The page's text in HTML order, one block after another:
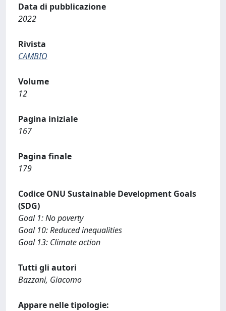
Data di pubblicazione
2022
Rivista
CAMBIO
Volume
12
Pagina iniziale
167
Pagina finale
179
Codice ONU Sustainable Development Goals
(SDG)
Goal 1: No poverty
Goal 10: Reduced inequalities
Goal 13: Climate action
Tutti gli autori
Bazzani, Giacomo
Appare nelle tipologie: